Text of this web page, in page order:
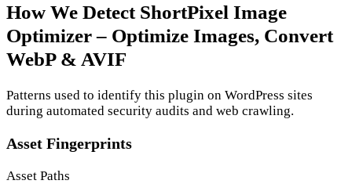
How We Detect ShortPixel Image
Optimizer – Optimize Images, Convert
WebP & AVIF
Patterns used to identify this plugin on WordPress sites
during automated security audits and web crawling.
Asset Fingerprints
Asset Paths